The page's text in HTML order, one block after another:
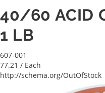
40/60 ACID
1 LB
607-001
77.21 / Each
http://schema.org/OutOfStock